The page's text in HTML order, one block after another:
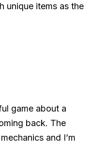
unique items as the
game about a
back. The
and I’m